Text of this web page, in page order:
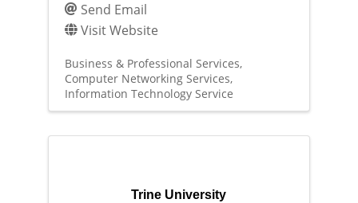
Send Email
Visit Website
Business & Professional Services
Computer Networking Services
Information Technology Service
Trine University